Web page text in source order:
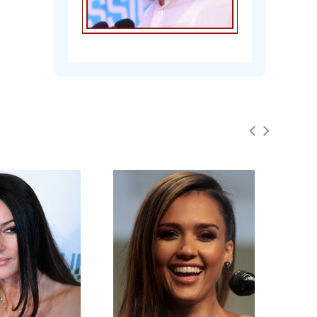
Marion Cotillard Org @
Tue - 23rd May, 2017
Win a copy of the latest issue of
Madame Figaro! Find out how on our
website: https://t.co/rhHPDyyP3V
#marioncotillard
Marion Cotillard Org @mag_marion
Mon - 22nd May, 2017
Chandra Mohan